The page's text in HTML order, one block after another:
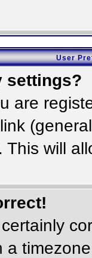
User
settings?
are
link
will
a